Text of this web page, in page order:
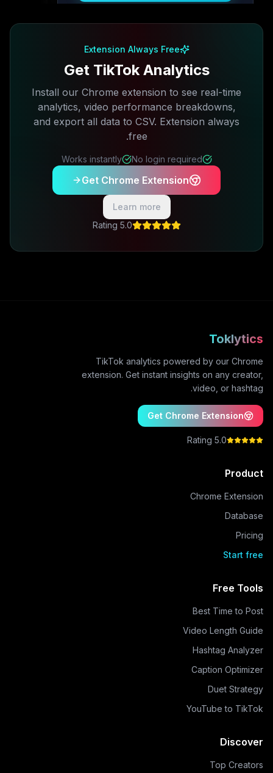
Extension Always Free
Get TikTok Analytics
Install our Chrome extension to see real-time
analytics, video performance breakdowns,
and export all data to CSV. Extension always
free.
No login required
Works instantly
Get Chrome Extension
Learn more
5.0 Rating
Toklytics
TikTok analytics powered by our Chrome
extension. Get instant insights on any creator,
video, or hashtag.
Get Chrome Extension
5.0 Rating
Product
Chrome Extension
Database
Pricing
Start free
Free Tools
Best Time to Post
Video Length Guide
Hashtag Analyzer
Caption Optimizer
Duet Strategy
YouTube to TikTok
Discover
Top Creators